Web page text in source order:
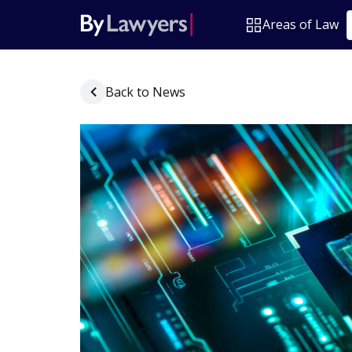
Areas of Law
Back to News